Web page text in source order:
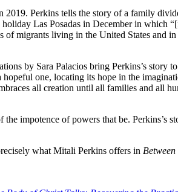
Perkins tells the story of a family
Las Posadas in December in which
of migrants living in the United States and
by Sara Palacios bring Perkins’s story
one, locating its hope in the
all creation until all families and all
the impotence of powers that be. Perkins’s
what Mitali Perkins offers in